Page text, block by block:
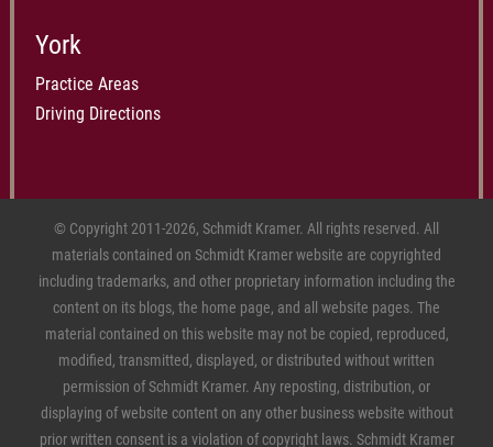
York
Practice Areas
Driving Directions
© Copyright 2011-2026, Schmidt Kramer. All rights reserved. All
materials contained on Schmidt Kramer website are copyrighted
including trademarks, and other proprietary information including the
content on its blogs, the home page, and all website pages. The
material contained on this website may not be copied, reproduced,
modified, transmitted, displayed, or distributed without written
permission of Schmidt Kramer. Any reposting, distribution, or
displaying of website content on any other business website without
prior written consent is a violation of copyright laws. Schmidt Kramer